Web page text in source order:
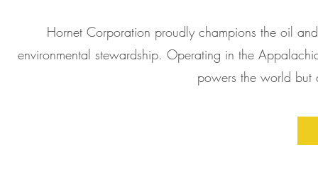
Hornet Corporation proudly champions the oil
environmental stewardship. Operating in the
powers the world but